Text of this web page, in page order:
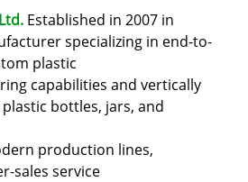
Established in 2007 in
specializing in end-to-
plastic
capabilities and vertically
bottles, jars, and
production lines,
sales service